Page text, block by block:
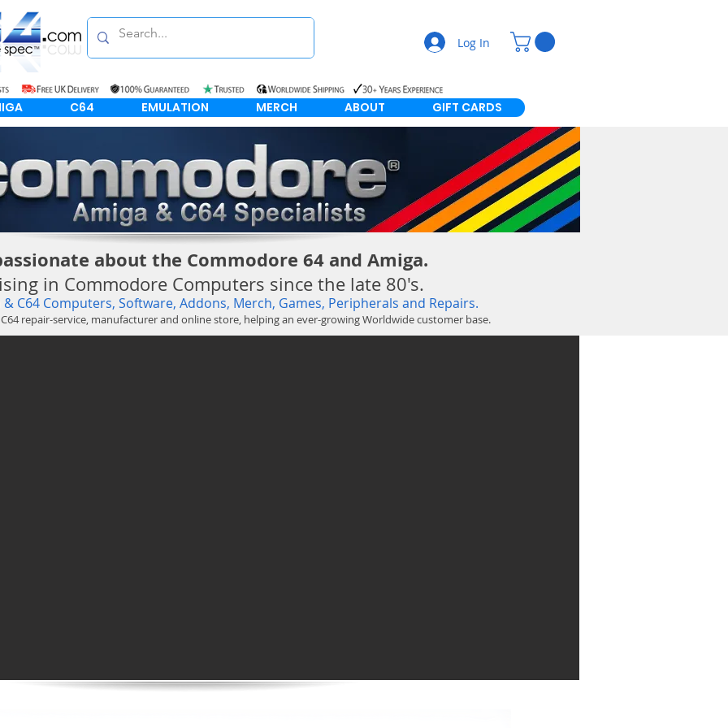
Log In
C64 EMULATION MERCH ABOUT GIFT CARDS
about the Commodore 64 and Amiga.
in Commodore Computers since the late 80's.
C64 Computers, Software, Addons, Merch, Games, Peripherals and Repairs.
repair-service, manufacturer and online store, helping an ever-growing Worldwide customer base.